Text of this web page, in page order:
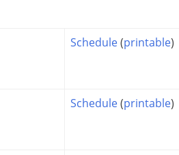
Schedule(printable)
Schedule(printable)